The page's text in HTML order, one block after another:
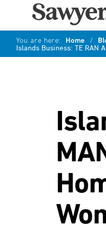
You are here: Home /
Islands Business: TE RAN